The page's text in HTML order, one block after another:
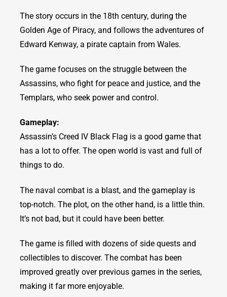
The story occurs in the 18th century, during the
Golden Age of Piracy, and follows the adventures of
Edward Kenway, a pirate captain from Wales.
The game focuses on the struggle between the
Assassins, who fight for peace and justice, and the
Templars, who seek power and control.
Gameplay:
Assassin’s Creed IV Black Flag is a good game that
has a lot to offer. The open world is vast and full of
things to do.
The naval combat is a blast, and the gameplay is
top-notch. The plot, on the other hand, is a little thin.
It’s not bad, but it could have been better.
The game is filled with dozens of side quests and
collectibles to discover. The combat has been
improved greatly over previous games in the series,
making it far more enjoyable.